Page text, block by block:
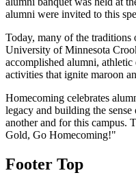
alumni were invited to this
Today, many of the traditions
University of Minnesota
accomplished alumni,
activities that ignite maroon
Homecoming celebrates
legacy and building the
another and for this campus.
Gold, Go Homecoming!"
Footer Top